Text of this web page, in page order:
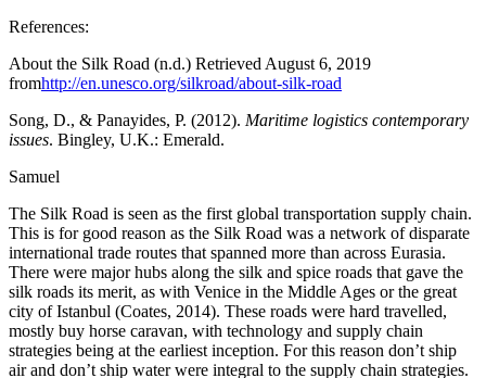
References:
About the Silk Road (n.d.) Retrieved August 6, 2019
fromhttp://en.unesco.org/silkroad/about-silk-road
Song, D., & Panayides, P. (2012). Maritime logistics contemporary
issues. Bingley, U.K.: Emerald.
Samuel
The Silk Road is seen as the first global transportation supply chain.
This is for good reason as the Silk Road was a network of disparate
international trade routes that spanned more than across Eurasia.
There were major hubs along the silk and spice roads that gave the
silk roads its merit, as with Venice in the Middle Ages or the great
city of Istanbul (Coates, 2014). These roads were hard travelled,
mostly buy horse caravan, with technology and supply chain
strategies being at the earliest inception. For this reason don’t ship
air and don’t ship water were integral to the supply chain strategies.